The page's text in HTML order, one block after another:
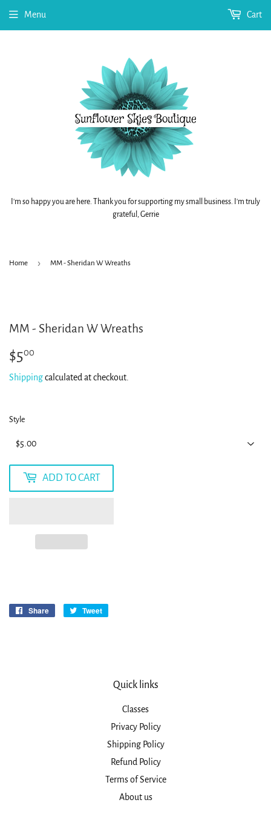
I'm so happy you are here. Thank you for supporting my small business. I'm truly
grateful, Gerrie
Menu Cart
Home › MM - Sheridan W Wreaths
MM - Sheridan W Wreaths
$500
Shippingcalculated at checkout.
Style
ADD TO CART
Share
Share
Tweet
Quick links
Classes
Privacy Policy
Shipping Policy
Refund Policy
Terms of Service
About us